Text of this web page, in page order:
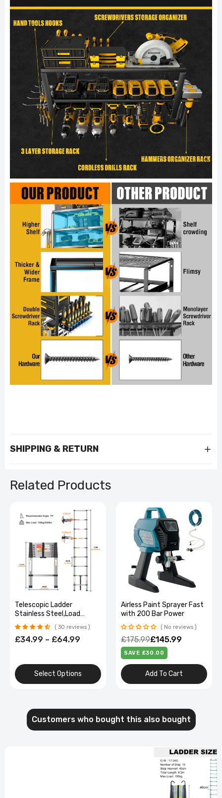
SHIPPING & RETURN
Related Products
Heavy-Duty Lockable 5-
Drawer Tool Cabinet on
Wheels
No reviews
£169.99 £101.99
Add To Cart
Telescopic Ladder
Stainless Steel,Load
150Kg, Convenient
Extendable ,For Pulling
Walls, Changing Light
Bulbs,Repairing Roofs,Rv
30 reviews
£34.99 – £64.99
Select Options
Customers who bought this also bought